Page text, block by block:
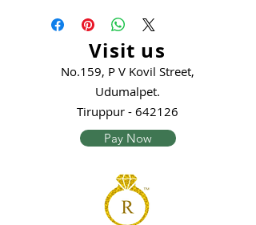
Visit us
No.159, P V Kovil Street,
Udumalpet.
Tiruppur - 642126
Pay Now